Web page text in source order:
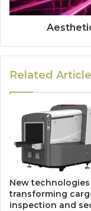
Related
New
transforming
inspection and